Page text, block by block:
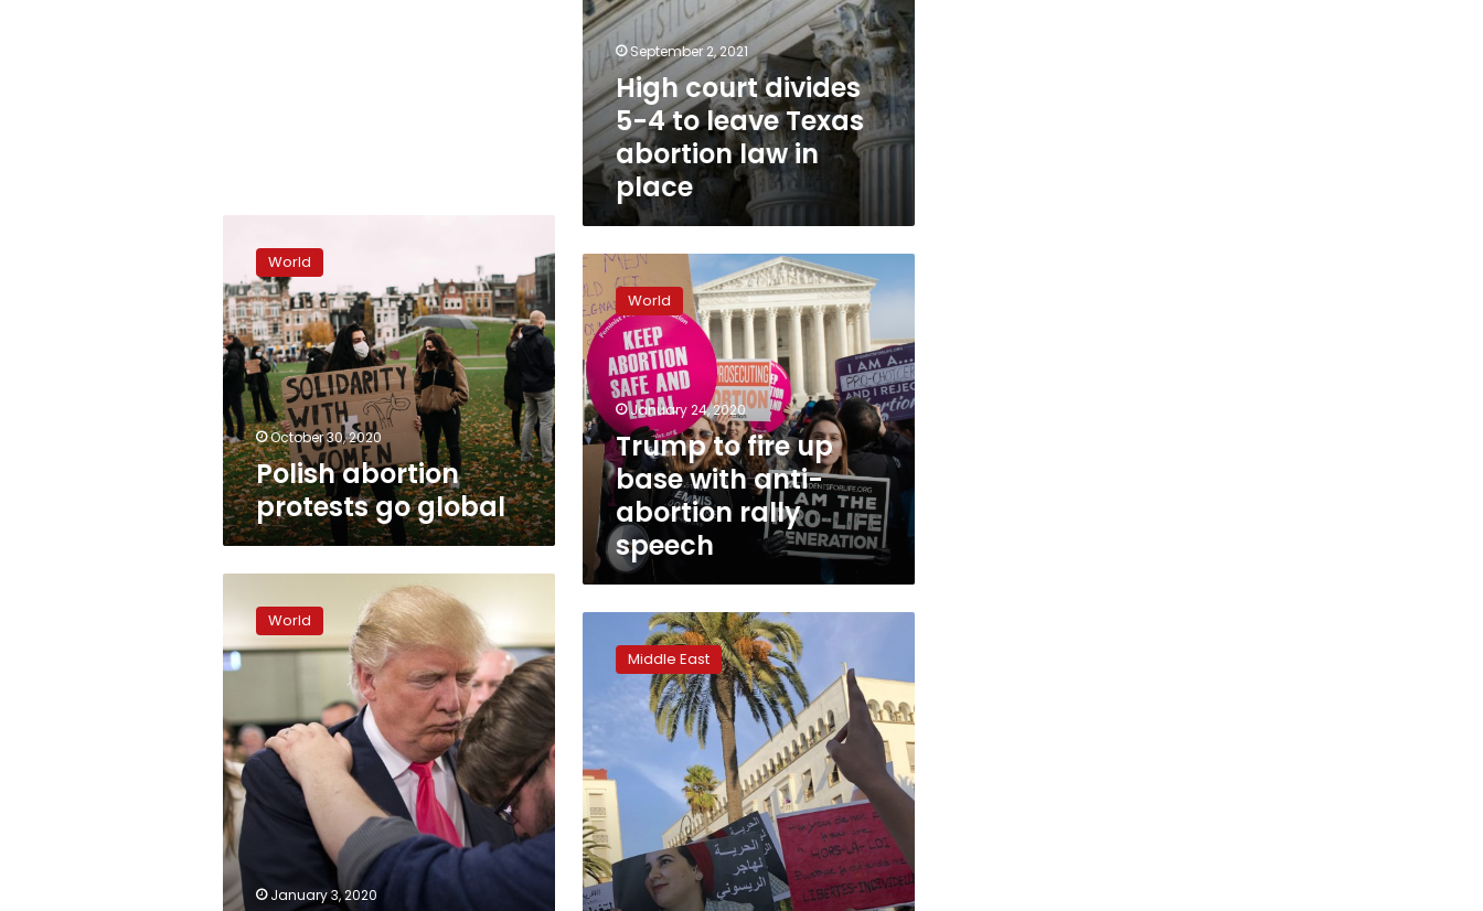
September 2, 2021
High court divides
5-4 to leave Texas
abortion law in
place
abortion
protests
go
global
World
October 30, 2020
Polish abortion
protests go global
Trump
to
fire
up
base
with
anti-
abortion
rally
speech
World
January 24, 2020
Trump to fire up
base with anti-
abortion rally
speech
2020
dawns,
Trump
looks
boost
evangelical
support
World
January 3, 2020
Morocco:
Journalist’s
abortion
sentence
rights
protest
Middle East